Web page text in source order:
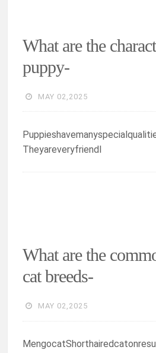
What are the
puppy-
MAY 02,2025
Theyareveryfriendl
What are the
cat breeds-
MAY 02,2025